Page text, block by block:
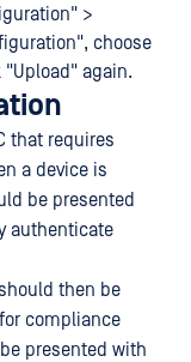
>
choose
again.
that requires
a device is
be presented
authenticate
then be
compliance
presented with